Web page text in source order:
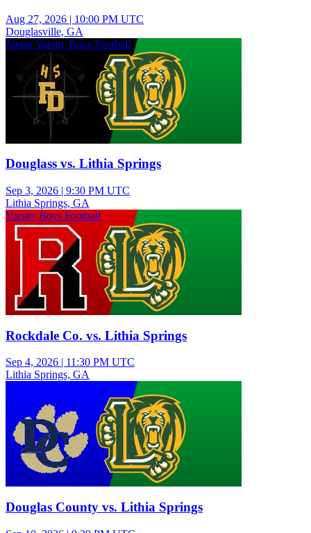
Aug 27, 2026 | 10:00 PM UTC
Douglasville, GA
Junior Varsity Boys Football
Douglass vs. Lithia Springs
Sep 3, 2026 | 9:30 PM UTC
Lithia Springs, GA
Varsity Boys Football
Rockdale Co. vs. Lithia Springs
Sep 4, 2026 | 11:30 PM UTC
Lithia Springs, GA
Douglas County vs. Lithia Springs